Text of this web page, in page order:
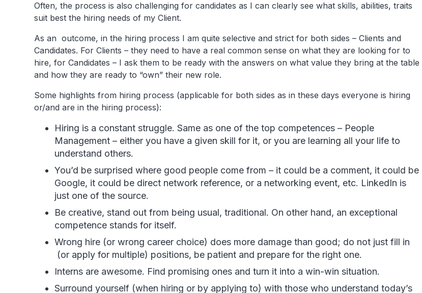
Often, the process is also challenging for candidates as I can clearly see what skills, abilities, traits
suit best the hiring needs of my Client.
As an outcome, in the hiring process I am quite selective and strict for both sides – Clients and
Candidates. For Clients – they need to have a real common sense on what they are looking for to
hire, for Candidates – I ask them to be ready with the answers on what value they bring at the table
and how they are ready to “own” their new role.
Some highlights from hiring process (applicable for both sides as in these days everyone is hiring
or/and are in the hiring process):
Hiring is a constant struggle. Same as one of the top competences – People
Management – either you have a given skill for it, or you are learning all your life to
understand others.
You’d be surprised where good people come from – it could be a comment, it could be
Google, it could be direct network reference, or a networking event, etc. LinkedIn is
just one of the source.
Be creative, stand out from being usual, traditional. On other hand, an exceptional
competence stands for itself.
Wrong hire (or wrong career choice) does more damage than good; do not just fill in
(or apply for multiple) positions, be patient and prepare for the right one.
Interns are awesome. Find promising ones and turn it into a win-win situation.
Surround yourself (when hiring or by applying to) with those who understand today’s